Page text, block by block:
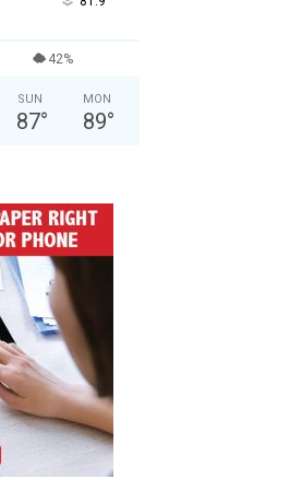
42%
SUN
87°
MON
89°